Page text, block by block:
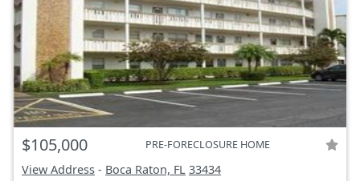
$105,000 PRE-FORECLOSURE HOME
View Address - Boca Raton, FL 33434